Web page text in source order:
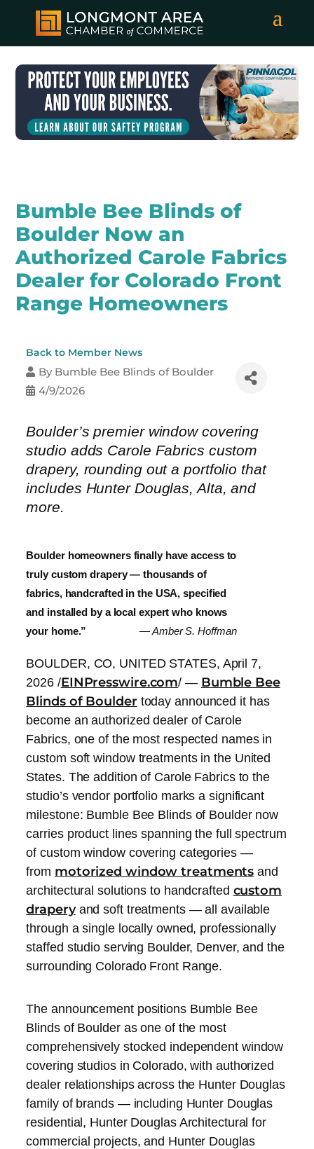
Bumble Bee Blinds of
Boulder Now an
Authorized Carole Fabrics
Dealer for Colorado Front
Range Homeowners
Back to Member News
By Bumble Bee Blinds of Boulder
4/9/2026
Boulder’s premier window covering
studio adds Carole Fabrics custom
drapery, rounding out a portfolio that
includes Hunter Douglas, Alta, and
more.
Boulder homeowners finally have access to
truly custom drapery — thousands of
fabrics, handcrafted in the USA, specified
and installed by a local expert who knows
your home.”
— Amber S. Hoffman
BOULDER, CO, UNITED STATES, April 7,
2026 /EINPresswire.com/ — Bumble Bee
Blinds of Boulder today announced it has
become an authorized dealer of Carole
Fabrics, one of the most respected names in
custom soft window treatments in the United
States. The addition of Carole Fabrics to the
studio’s vendor portfolio marks a significant
milestone: Bumble Bee Blinds of Boulder now
carries product lines spanning the full spectrum
of custom window covering categories —
from motorized window treatments and
architectural solutions to handcrafted custom
draperyand soft treatments — all available
through a single locally owned, professionally
staffed studio serving Boulder, Denver, and the
surrounding Colorado Front Range.
The announcement positions Bumble Bee
Blinds of Boulder as one of the most
comprehensively stocked independent window
covering studios in Colorado, with authorized
dealer relationships across the Hunter Douglas
family of brands — including Hunter Douglas
residential, Hunter Douglas Architectural for
commercial projects, and Hunter Douglas